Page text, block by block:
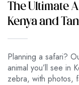
The Ultimate
Kenya and
Planning a safari?
animal you’ll see in
zebra, with photos,